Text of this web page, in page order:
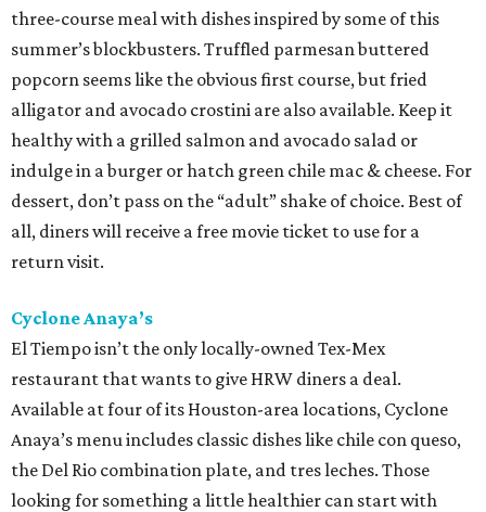
three-course meal with dishes inspired by some of this
summer’s blockbusters. Truffled parmesan buttered
popcorn seems like the obvious first course, but fried
alligator and avocado crostini are also available. Keep it
healthy with a grilled salmon and avocado salad or
indulge in a burger or hatch green chile mac & cheese. For
dessert, don’t pass on the “adult” shake of choice. Best of
all, diners will receive a free movie ticket to use for a
return visit.
Cyclone Anaya’s
El Tiempo isn’t the only locally-owned Tex-Mex
restaurant that wants to give HRW diners a deal.
Available at four of its Houston-area locations, Cyclone
Anaya’s menu includes classic dishes like chile con queso,
the Del Rio combination plate, and tres leches. Those
looking for something a little healthier can start with